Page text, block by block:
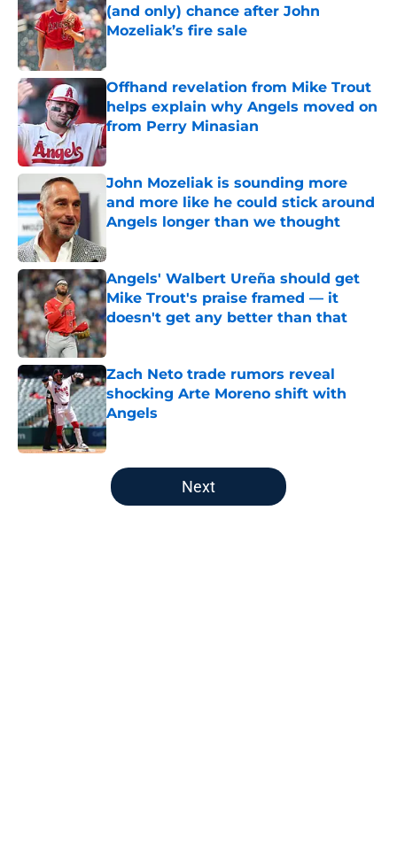
(and only) chance after John
Mozeliak’s fire sale
Offhand revelation from Mike Trout
helps explain why Angels moved on
from Perry Minasian
Published by on Invalid Date
John Mozeliak is sounding more
and more like he could stick around
Angels longer than we thought
Angels' Walbert Ureña should get
Mike Trout's praise framed — it
doesn't get any better than that
Published by on Invalid Date
Zach Neto trade rumors reveal
shocking Arte Moreno shift with
Angels
Published by on Invalid Date
5 related articles loaded
Next